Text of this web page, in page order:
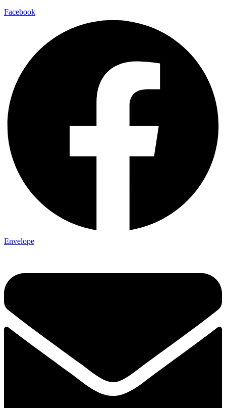
Facebook
Envelope